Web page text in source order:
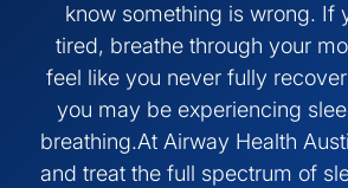
know something is wrong. If
tired, breathe through your
feel like you never fully
you may be experiencing
breathing.At Airway Health
and treat the full spectrum of